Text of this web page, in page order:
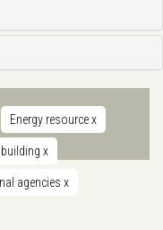
Energy resourcex
x
agencies x